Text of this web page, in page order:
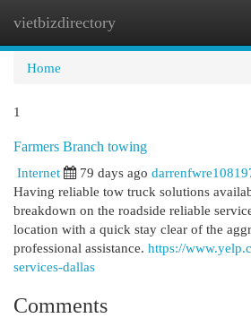
vietbizdirectory
Home
1
Farmers Branch towing
Internet
79 days ago
Having reliable tow truck solutions
breakdown on the roadside reliable
location with a quick stay clear of the
professional assistance. https://
services-dallas
Comments